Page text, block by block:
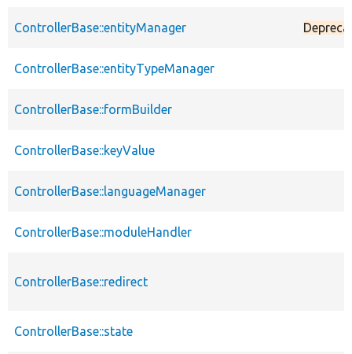
ControllerBase::entityManager
ControllerBase::entityTypeManager
ControllerBase::formBuilder
ControllerBase::keyValue
ControllerBase::languageManager
ControllerBase::moduleHandler
ControllerBase::redirect
ControllerBase::state